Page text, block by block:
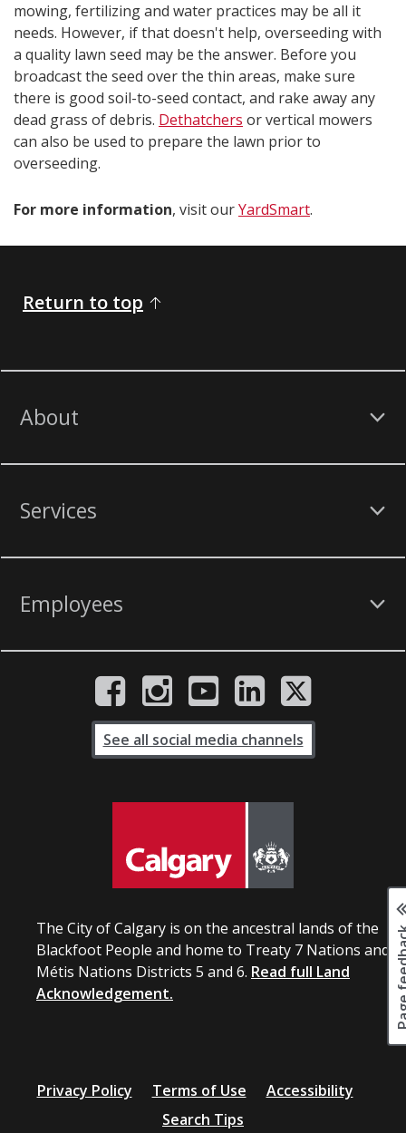
mowing, fertilizing and water practices may be all it
needs. However, if that doesn't help, overseeding with
a quality lawn seed may be the answer. Before you
broadcast the seed over the thin areas, make sure
there is good soil-to-seed contact, and rake away any
dead grass of debris. Dethatchers or vertical mowers
can also be used to prepare the lawn prior to
overseeding.
For more information, visit ourYardSmart.​​​​
Return to top
About
Services
Employees
The City of Calgary is on the ancestral lands of the
Blackfoot People and home to Treaty 7 Nations and
Métis Nations Districts 5 and 6. Read full Land
Acknowledgement.
See all social media channels
Privacy Policy Terms of Use
Accessibility
Search Tips